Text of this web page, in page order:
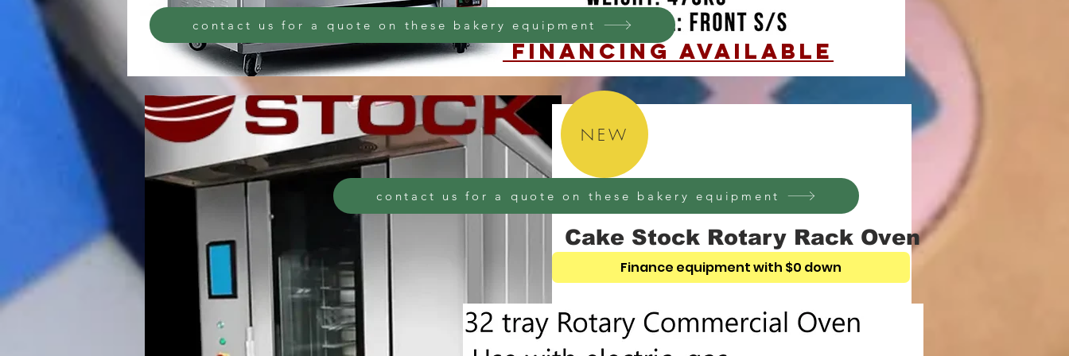
financing AVAILABLE
contact us for a quote on these bakery equipment
NEW
Cake Stock Rotary Rack Oven
Finance equipment with $0 down
contact us for a quote on these bakery equipment